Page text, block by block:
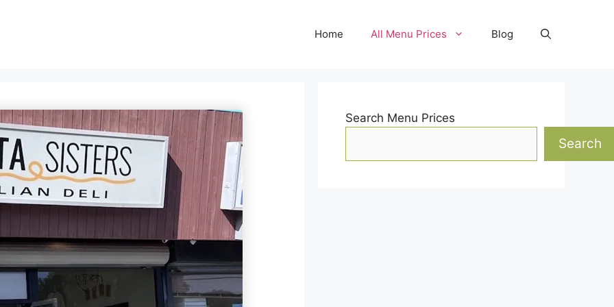
Home All Menu Prices Blog
Search Menu Prices
Search